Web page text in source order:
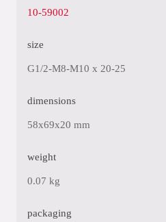
10-59002
size
G1/2-M8-M10 x 20-25
dimensions
58x69x20 mm
weight
0.07 kg
packaging